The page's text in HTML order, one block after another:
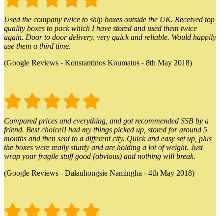
Used the company twice to ship boxes outside the UK. Received top
quality boxes to pack which I have stored and used them twice
again. Door to door delivery, very quick and reliable. Would happily
use them a third time.
(Google Reviews - Konstantinos Koumatos - 8th May 2018)
Compared prices and everything, and got recommended SSB by a
friend. Best choice!I had my things picked up, stored for around 5
months and then sent to a different city. Quick and easy set up, plus
the boxes were really sturdy and are holding a lot of weight. Just
wrap your fragile stuff good (obvious) and nothing will break.
(Google Reviews - Dalauhongsie Namingha - 4th May 2018)